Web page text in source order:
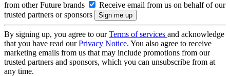
from other Future brands
Receive email from us on behalf of our
trusted partners or sponsors
By signing up, you agree to ourTerms of services and acknowledge
that you have read ourPrivacy Notice. You also agree to receive
marketing emails from us that may include promotions from our
trusted partners and sponsors, which you can unsubscribe from at
any time.